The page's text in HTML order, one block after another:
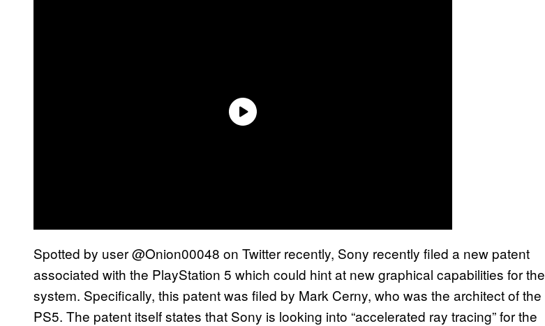
Spotted by user @Onion00048 on Twitter recently, Sony recently filed a new patent
associated with the PlayStation 5 which could hint at new graphical capabilities for the
system. Specifically, this patent was filed by Mark Cerny, who was the architect of the
PS5. The patent itself states that Sony is looking into “accelerated ray tracing” for the